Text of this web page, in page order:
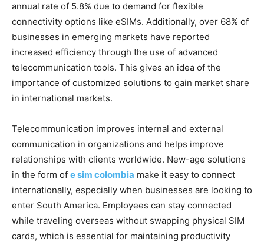
annual rate of 5.8% due to demand for flexible
connectivity options like eSIMs. Additionally, over 68% of
businesses in emerging markets have reported
increased efficiency through the use of advanced
telecommunication tools. This gives an idea of the
importance of customized solutions to gain market share
in international markets.
Telecommunication improves internal and external
communication in organizations and helps improve
relationships with clients worldwide. New-age solutions
in the form of e sim colombia make it easy to connect
internationally, especially when businesses are looking to
enter South America. Employees can stay connected
while traveling overseas without swapping physical SIM
cards, which is essential for maintaining productivity